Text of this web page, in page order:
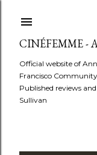
CINÉFEMME -
Official website of
Francisco
Published reviews
Sullivan